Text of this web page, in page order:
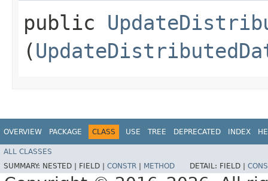
public
(
OVERVIEW PACKAGE CLASS USE TREE DEPRECATED INDEX
ALL CLASSES
SUMMARY: NESTED | FIELD | CONSTR METHOD DETAIL: FIELD |